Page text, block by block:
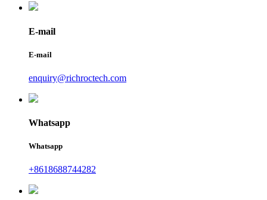
E-mail
E-mail
enquiry@richroctech.com
Whatsapp
Whatsapp
+8618688744282